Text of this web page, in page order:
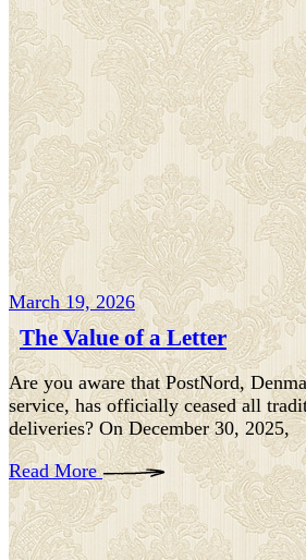
March 19, 2026
The Value of a Letter
Are you aware that PostNord,
service, has officially ceased all
deliveries? On December 30, 2025,
Read More